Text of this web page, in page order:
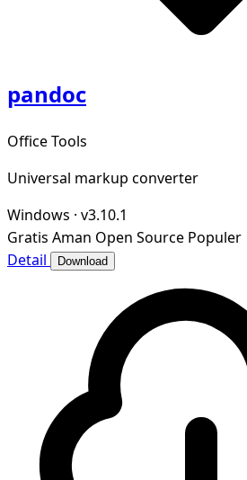
pandoc
Office Tools
Universal markup converter
Windows · v3.10.1
Gratis Aman Open Source Populer
Detail
Download